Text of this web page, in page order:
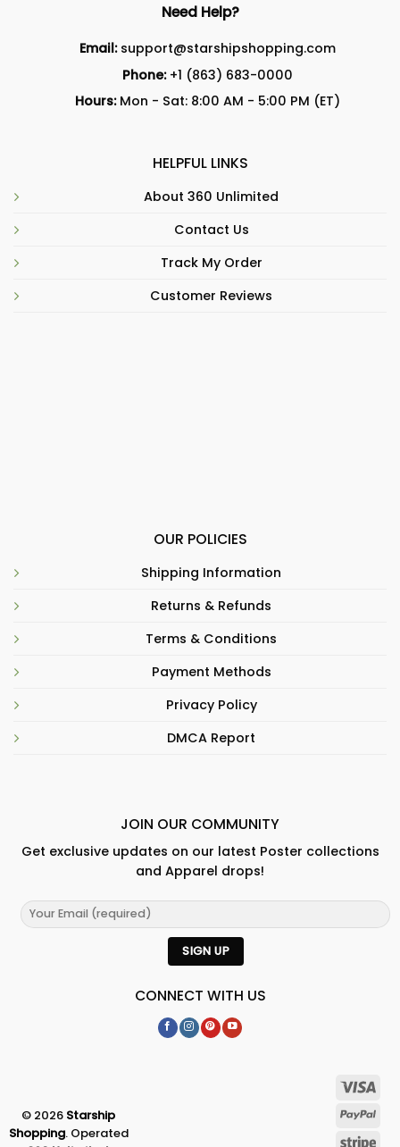
Need Help?
Email: support@starshipshopping.com
Phone: +1 (863) 683-0000
Hours:Mon - Sat: 8:00 AM - 5:00 PM (ET)
HELPFUL LINKS
About 360 Unlimited
Contact Us
Track My Order
Customer Reviews
OUR POLICIES
Shipping Information
Returns & Refunds
Terms & Conditions
Payment Methods
Privacy Policy
DMCA Report
JOIN OUR COMMUNITY
Get exclusive updates on our latest Poster collections
and Apparel drops!
CONNECT WITH US
© 2026 Starship
Shopping. Operated